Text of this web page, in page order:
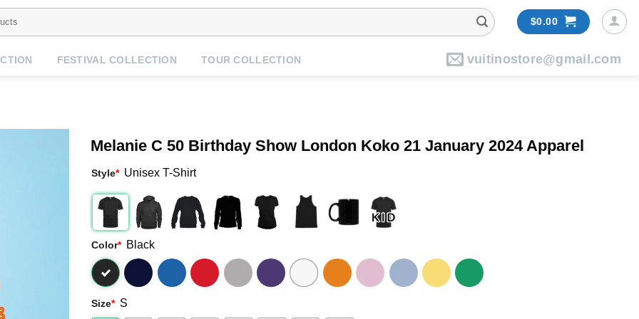
$0.00
FESTIVAL COLLECTION TOUR COLLECTION vuitinostore@gmail.com
Melanie C 50 Birthday Show London Koko 21 January 2024 Apparel
Style* Unisex T-Shirt
Color* Black
Size* S